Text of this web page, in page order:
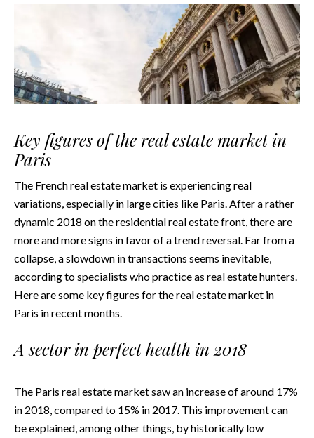
Key figures of the real estate market in
Paris
The French real estate market is experiencing real
variations, especially in large cities like Paris. After a rather
dynamic 2018 on the residential real estate front, there are
more and more signs in favor of a trend reversal. Far from a
collapse, a slowdown in transactions seems inevitable,
according to specialists who practice as real estate hunters.
Here are some key figures for the real estate market in
Paris in recent months.
A sector in perfect health in 2018
The Paris real estate market saw an increase of around 17%
in 2018, compared to 15% in 2017. This improvement can
be explained, among other things, by historically low